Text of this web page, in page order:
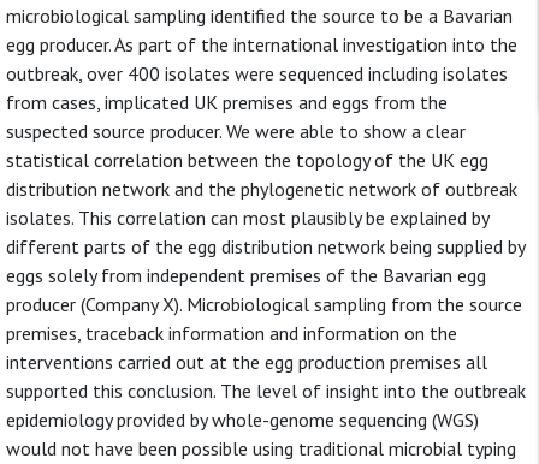
microbiological sampling identified the source to be a Bavarian
egg producer. As part of the international investigation into the
outbreak, over 400 isolates were sequenced including isolates
from cases, implicated UK premises and eggs from the
suspected source producer. We were able to show a clear
statistical correlation between the topology of the UK egg
distribution network and the phylogenetic network of outbreak
isolates. This correlation can most plausibly be explained by
different parts of the egg distribution network being supplied by
eggs solely from independent premises of the Bavarian egg
producer (Company X). Microbiological sampling from the source
premises, traceback information and information on the
interventions carried out at the egg production premises all
supported this conclusion. The level of insight into the outbreak
epidemiology provided by whole-genome sequencing (WGS)
would not have been possible using traditional microbial typing